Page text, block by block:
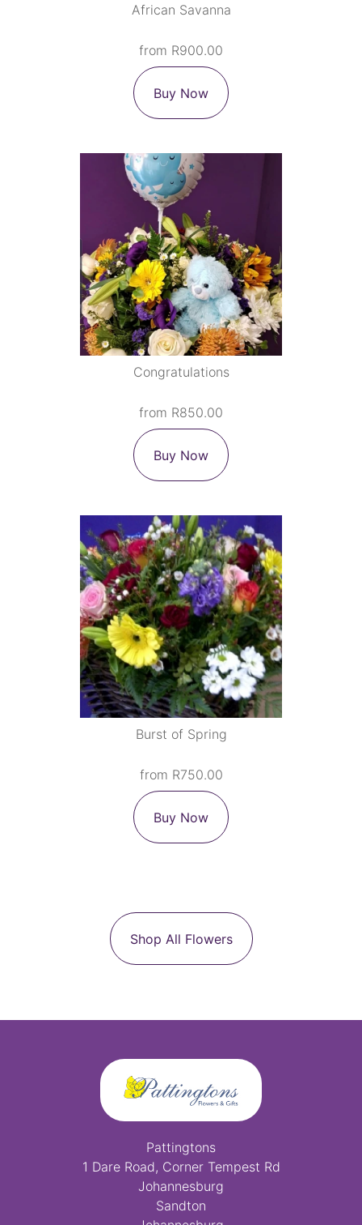
African Savanna
from R900.00
Buy Now
Congratulations
from R850.00
Buy Now
Burst of Spring
from R750.00
Buy Now
Shop All Flowers
Pattingtons
1 Dare Road, Corner Tempest Rd
Johannesburg
Sandton